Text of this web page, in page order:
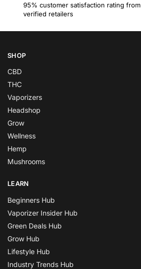
95% customer satisfaction rating from
verified retailers
SHOP
CBD
THC
Vaporizers
Headshop
Grow
Wellness
Hemp
Mushrooms
LEARN
Beginners Hub
Vaporizer Insider Hub
Green Deals Hub
Grow Hub
Lifestyle Hub
Industry Trends Hub